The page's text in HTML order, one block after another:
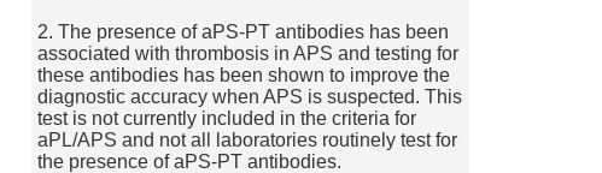
2. The presence of aPS-PT antibodies has been
associated with thrombosis in APS and testing for
these antibodies has been shown to improve the
diagnostic accuracy when APS is suspected. This
test is not currently included in the criteria for
aPL/APS and not all laboratories routinely test for
the presence of aPS-PT antibodies.